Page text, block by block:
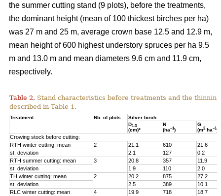
the summer cutting stand (9 plots), before the treatments,
the dominant height (mean of 100 thickest birches per ha)
was 27 m and 25 m, average crown base 12.5 and 12.9 m,
mean height of 600 highest understory spruces per ha 9.5
m and 13.0 m and mean diameters 9.6 cm and 11.9 cm,
respectively.
Table 2. Stand characteristics before treatments and the
described in Table 1.
Treatment Nb. of plots
Silver birch
D1.3
(cm)*
N
(ha–1)
G
(m2ha–1)
Crowing stock before cutting:
RTH winter cutting: mean
2 21.1 610
21.6
st. deviation
2.1 127
0.2
RTH summer cutting: mean
3 20.8 357
11.9
st. deviation
1.9 110
2.0
TH winter cutting: mean
2 20.2 875
27.2
st. deviation
2.5 389
10.1
RLC winter cutting: mean
4 19.9 718
18.7